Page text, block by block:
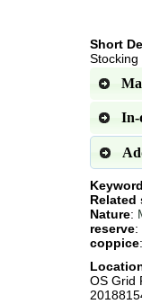
Short
In-
Related
Nature:
reserve:
coppice:
OS Grid